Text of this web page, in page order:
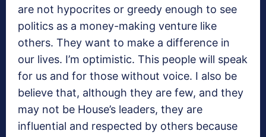
are not hypocrites or greedy enough to see
politics as a money-making venture like
others. They want to make a difference in
our lives. I’m optimistic. This people will speak
for us and for those without voice. I also be
believe that, although they are few, and they
may not be House’s leaders, they are
influential and respected by others because